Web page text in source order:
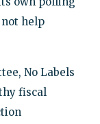
help
No Labels
fiscal